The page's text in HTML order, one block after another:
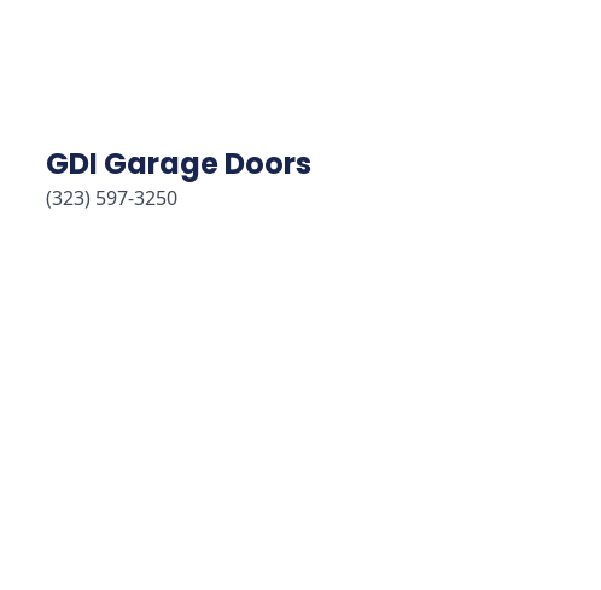
GDI Garage Doors
(323) 597-3250